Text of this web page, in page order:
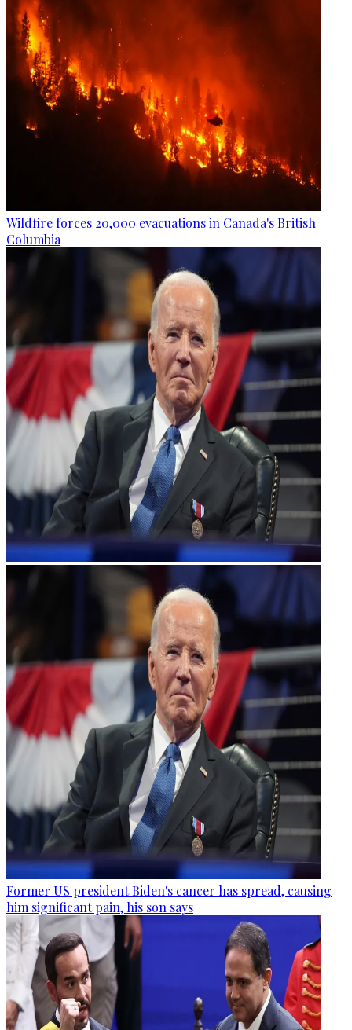
Wildfire forces 20,000 evacuations in Canada's British
Columbia
Former US president Biden's cancer has spread, causing
him significant pain, his son says